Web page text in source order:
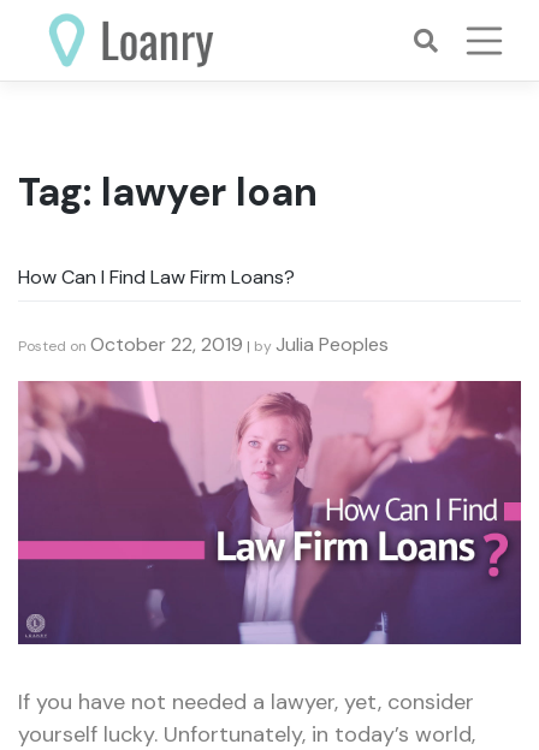
content
Tag: lawyer loan
How Can I Find Law Firm Loans?
Posted on October 22, 2019 | by Julia Peoples
If you have not needed a lawyer, yet, consider
yourself lucky. Unfortunately, in today’s world,